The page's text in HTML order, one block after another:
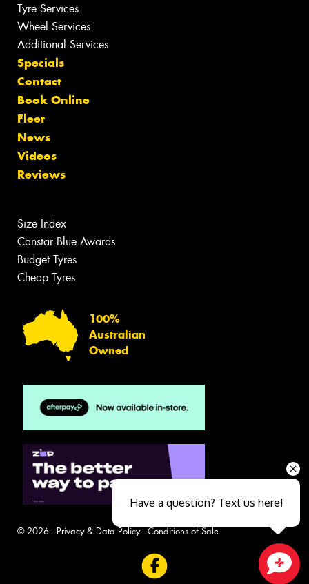
Tyre Services
Wheel Services
Additional Services
Specials
Contact
Book Online
Fleet
News
Videos
Reviews
Size Index
Canstar Blue Awards
Budget Tyres
Cheap Tyres
100%
Australian
Owned
© 2026 - Privacy & Data Policy- Conditions of Sale
Have a question? Text us here!